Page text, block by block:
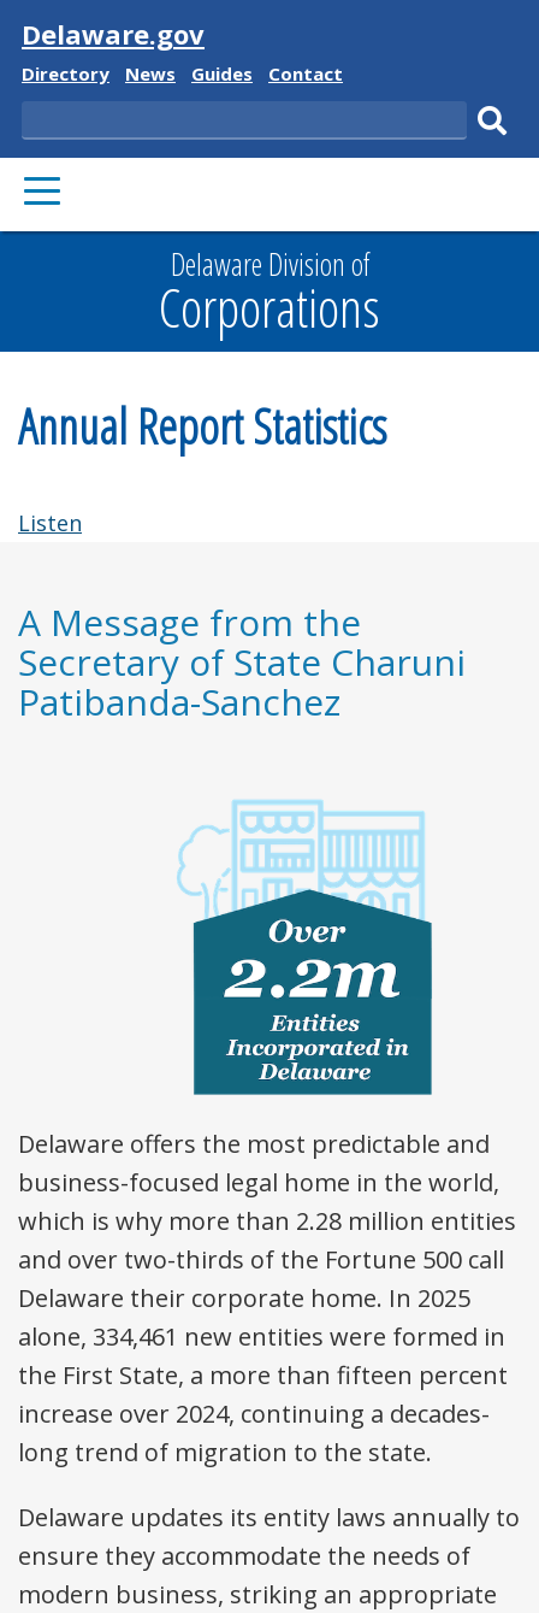
Visit
Delaware.gov
Delaware
Directory
Delaware
News
Delaware
Guides
Delaware
Contact
Search
PRIMARY
MENU
Delaware Division of
Corporations
Annual Report Statistics
Listen
A Message from the
Secretary of State Charuni
Patibanda-Sanchez
Delaware offers the most predictable and
business-focused legal home in the world,
which is why more than 2.28 million entities
and over two-thirds of the Fortune 500 call
Delaware their corporate home. In 2025
alone, 334,461 new entities were formed in
the First State, a more than fifteen percent
increase over 2024, continuing a decades-
long trend of migration to the state.
Delaware updates its entity laws annually to
ensure they accommodate the needs of
modern business, striking an appropriate